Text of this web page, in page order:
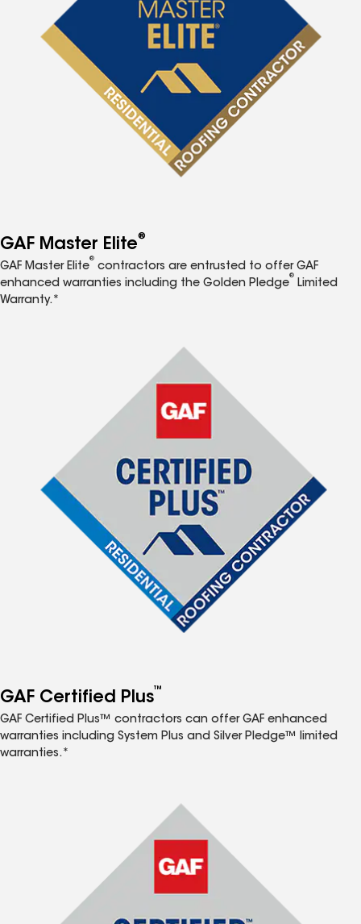
GAF Master Elite®
GAF Master Elite
®
contractors are entrusted to offer GAF
enhanced warranties including the Golden Pledge
®
Limited
Warranty.*
GAF Certified Plus™
GAF Certified Plus™ contractors can offer GAF enhanced
warranties including System Plus and Silver Pledge™ limited
warranties.*